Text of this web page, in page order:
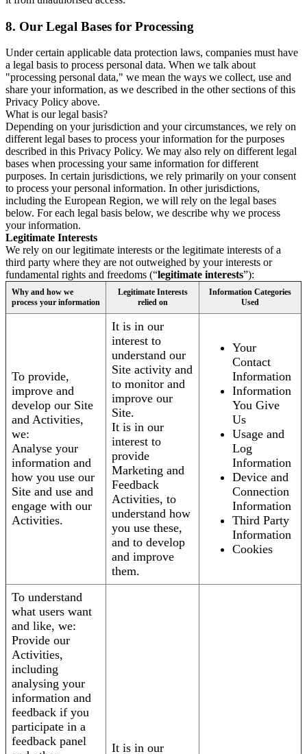
8. Our Legal Bases for Processing
Under certain applicable data protection laws, companies must have
a legal basis to process personal data. When we talk about
"processing personal data," we mean the ways we collect, use and
share your information, as we described in the other sections of this
Privacy Policy above.
What is our legal basis?
Depending on your jurisdiction and your circumstances, we rely on
different legal bases to process your information for the purposes
described in this Privacy Policy. We may also rely on different legal
bases when processing your same information for different
purposes. In certain jurisdictions, we rely primarily on your consent
to process your personal information. In other jurisdictions,
including the European Region, we will rely on the legal bases
below. For each legal basis below, we describe why we process
your information.
Legitimate Interests
We rely on our legitimate interests or the legitimate interests of a
third party where they are not outweighed by your interests or
fundamental rights and freedoms (“legitimate interests”):
Why and how we
process your information
Legitimate Interests
relied on
Information Categories
Used
To provide,
improve and
develop our Site
and Activities,
we:
Analyse your
information and
how you use our
Site and use and
engage with our
Activities.
It is in our
interest to
understand our
Site activity and
to monitor and
improve our
Site.
It is in our
interest to
provide
Marketing and
Feedback
Activities, to
understand how
you use these,
and to develop
and improve
them.
Your
Contact
Information
Information
You Give
Us
Usage and
Log
Information
Device and
Connection
Information
Third Party
Information
Cookies
To understand
what users want
and like, we:
Provide our
Activities,
including
analysing your
information and
feedback if you
participate in a
feedback panel
It is in our